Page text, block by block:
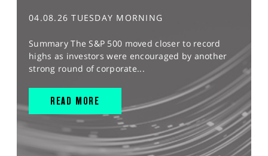
04.08.26 TUESDAY MORNING
Summary The S&P 500 moved closer to record
highs as investors were encouraged by another
strong round of corporate...
READ MORE